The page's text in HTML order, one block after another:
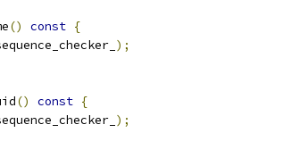
() const {
);
() const {
);